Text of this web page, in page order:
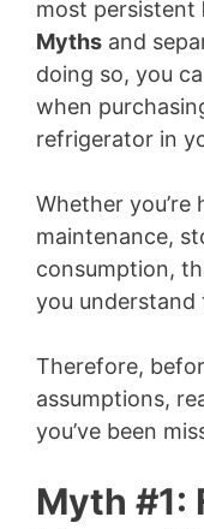
most persistent
Myths and
doing so, you
when
refrigerator in
Whether you’re
maintenance,
consumption,
you understand
Therefore,
assumptions,
you’ve been
Myth #1: